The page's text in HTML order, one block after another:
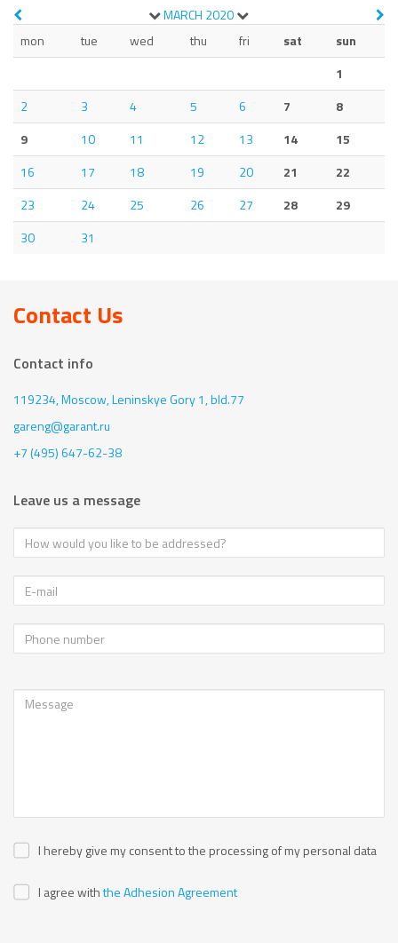
MARCH 2020
mon
tue wed thu fri sat
sun
1
2
3 4 5 6 7
8
9
10 11 12 13 14
15
16
17 18 19 20 21
22
23
24 25 26 27 28
29
30
31
Contact Us
Contact info
119234, Moscow,Leninskye Gory 1, bld.77
gareng@garant.ru
+7 (495) 647-62-38
Leave us a message
I hereby give my consent to the processing of my personal data
I agree withthe Adhesion Agreement